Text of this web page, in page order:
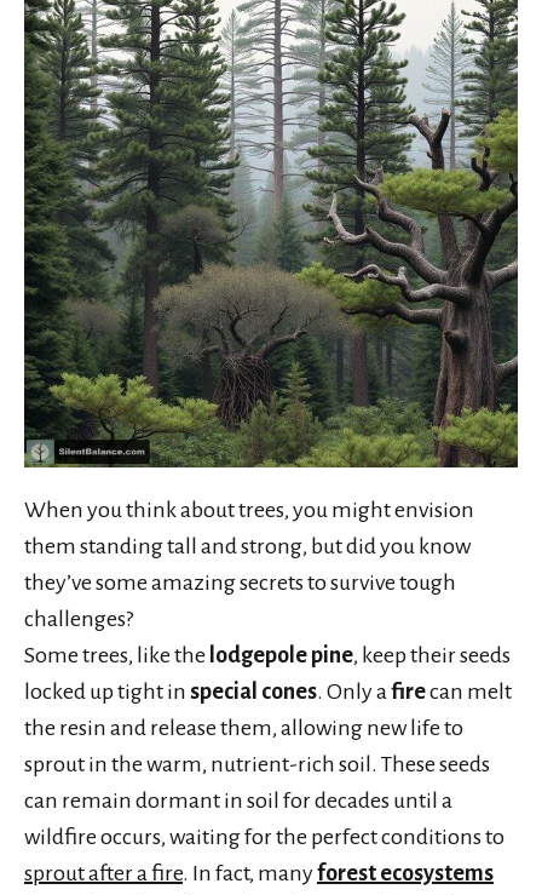
When you think about trees, you might envision
them standing tall and strong, but did you know
they’ve some amazing secrets to survive tough
challenges?
Some trees, like the lodgepole pine, keep their seeds
locked up tight in special cones. Only a firecan melt
the resin and release them, allowing new life to
sprout in the warm, nutrient-rich soil. These seeds
can remain dormant in soil for decades until a
wildfire occurs, waiting for the perfect conditions to
sprout after a fire. In fact, manyforest ecosystems